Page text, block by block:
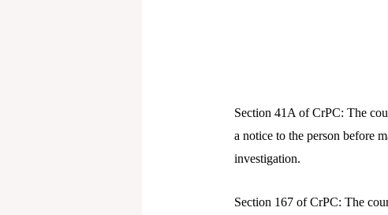
Section 41A of CrPC: The
a notice to the person before
investigation.
Section 167 of CrPC: The